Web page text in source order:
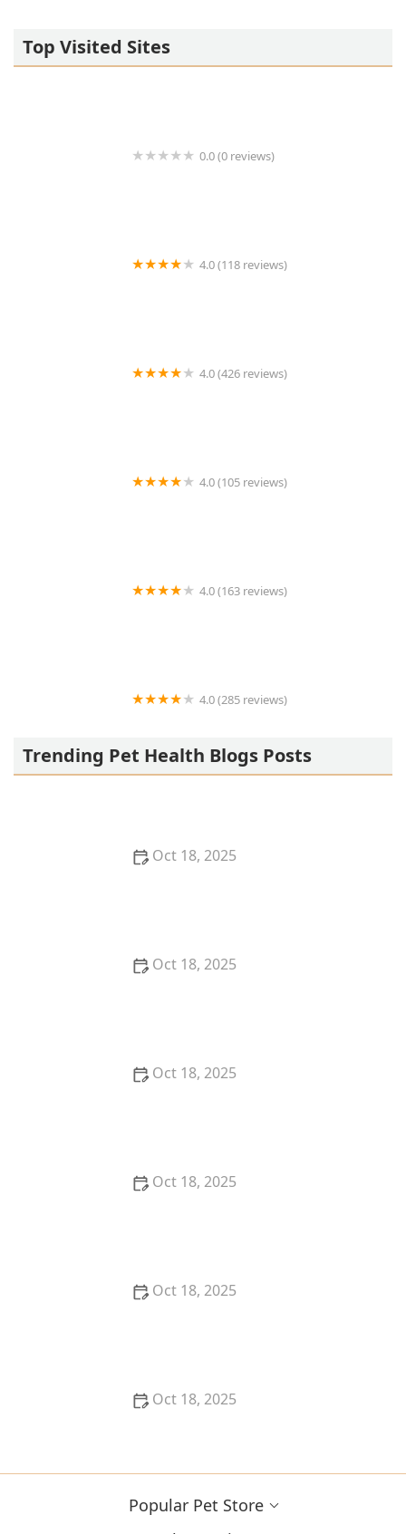
Top Visited Sites
0.0 (0 reviews)
4.0 (118 reviews)
4.0 (426 reviews)
4.0 (105 reviews)
4.0 (163 reviews)
4.0 (285 reviews)
Trending Pet Health Blogs Posts
Oct 18, 2025
Oct 18, 2025
Oct 18, 2025
Oct 18, 2025
Oct 18, 2025
Oct 18, 2025
Popular Pet Store